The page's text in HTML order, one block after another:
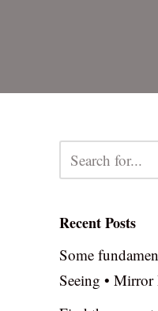
Recent Posts
Some
Seeing •